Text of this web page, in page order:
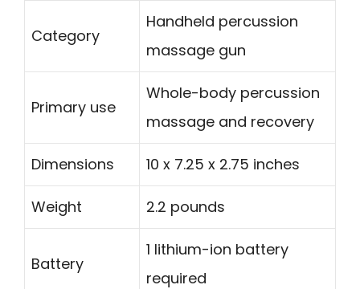
Category
Handheld percussion
massage gun
Primary use
Whole-body percussion
massage and recovery
Dimensions 10 x 7.25 x 2.75 inches
Weight 2.2 pounds
Battery
1 lithium-ion battery
required